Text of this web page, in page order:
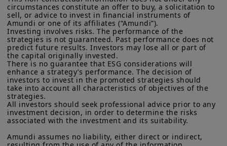
eventual level of tariffs.
Global spillovers:Full implementation
of Trump’s far-reaching tariff proposal
will leave no winners in a world of
heightened trade uncertainty and
protectionism. The transatlantic
relationship may suffer from rising
economic tensions, which could spill
over into other areas of cooperation.
Asia could be the hardest hit, with
Commission under the U.S. Securities Act of 1933 . The
investment products described on this website are not
registered under U.S. federal securities laws or any other
relevant U.S. state laws. Consequently, no investment product
may be offered or sold directly or indirectly in the United
States of America (including in U.S. territories and
possessions), to or to the benefit of residents and citizens of
the United States of America and to “U.S. Persons”. If you are a
“US Person”, you are not authorized to access this site and you
are invited to log onto amundi.com/usinvestors.
The information available on this website is provided for
informational purposes only. None of information contained on
this website constitutes an offer to purchase or a solicitation to
sell securities, investment advice on the purchase or sale of a
security, an offer or solicitation by Amundi Canada or any of its
circumstances constitute an offer to buy, a solicitation to
sell, or advice to invest in financial instruments of
Amundi or one of its affiliates (“Amundi”).
Investing involves risks. The performance of the
strategies is not guaranteed. Past performance does not
predict future results. Investors may lose all or part of
the capital originally invested.
There is no guarantee that ESG considerations will
enhance a strategy’s performance. The decision of
investors to invest in the promoted strategies should
take into account all characteristics of objectives of the
strategies.
All investors should seek professional advice prior to any
investment decision, in order to determine the risks
associated with the investment and its suitability.
Amundi assumes no liability, either direct or indirect,